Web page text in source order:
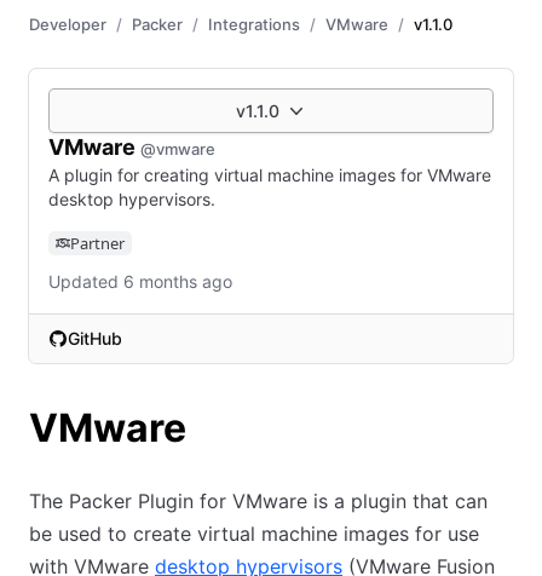
Developer Packer Integrations VMware v1.1.0
v1.1.0
VMware @vmware
A plugin for creating virtual machine images for VMware
desktop hypervisors.
Partner
Updated 6 months ago
GitHub
(opens in new tab)
VMware
The Packer Plugin for VMware is a plugin that can
be used to create virtual machine images for use
with VMware desktop hypervisors (VMware Fusion